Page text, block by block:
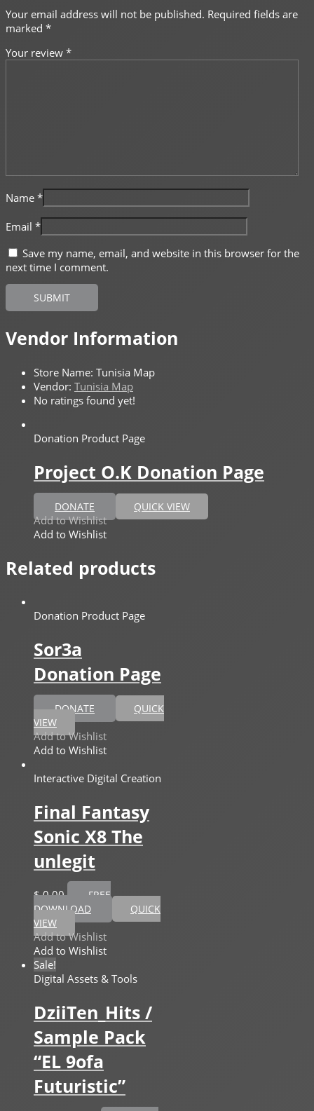
Your email address will not be published. Required fields are
marked *
Your review *
Name *
Email *
Save my name, email, and website in this browser for the
next time I comment.
Vendor Information
Store Name: Tunisia Map
Vendor: Tunisia Map
No ratings found yet!
Donation Product Page
Project O.K Donation Page
DONATE QUICK VIEW
Add to Wishlist
Add to Wishlist
Related products
Donation Product Page
Sor3a
Donation Page
DONATE
QUICK
VIEW
Add to Wishlist
Add to Wishlist
Interactive Digital Creation
Final Fantasy
Sonic X8 The
unlegit
$0,00
FREE
DOWNLOAD
QUICK
VIEW
Add to Wishlist
Add to Wishlist
Sale!
Digital Assets & Tools
DziiTen_Hits /
Sample Pack
“EL 9ofa
Futuristic”